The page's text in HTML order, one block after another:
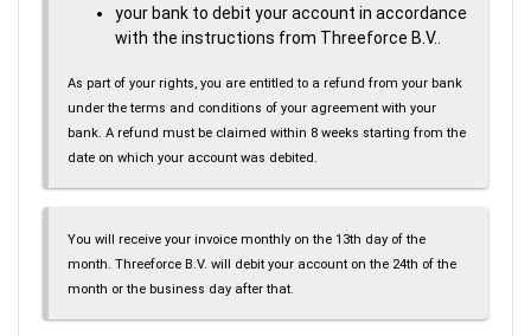
your bank to debit your account in accordance
with the instructions from Threeforce B.V..
As part of your rights, you are entitled to a refund from your bank
under the terms and conditions of your agreement with your
bank. A refund must be claimed within 8 weeks starting from the
date on which your account was debited.
You will receive your invoice monthly on the 13th day of the
month. Threeforce B.V. will debit your account on the 24th of the
month or the business day after that.